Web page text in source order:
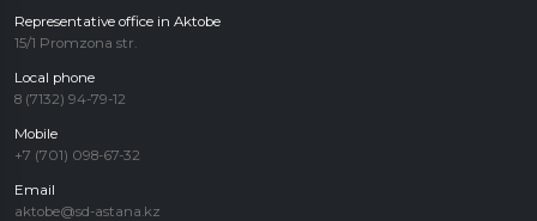
Representative office in Aktobe
15/1 Promzona str.
Local phone
8 (7132) 94-79-12
Mobile
+7 (701) 098-67-32
Email
aktobe@sd-astana.kz